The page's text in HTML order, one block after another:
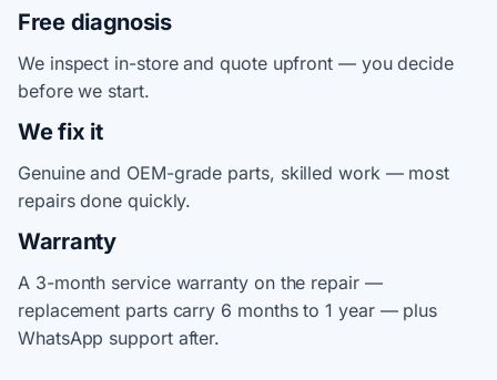
Free diagnosis
We inspect in-store and quote upfront — you decide
before we start.
We fix it
Genuine and OEM-grade parts, skilled work — most
repairs done quickly.
Warranty
A 3-month service warranty on the repair —
replacement parts carry 6 months to 1 year — plus
WhatsApp support after.